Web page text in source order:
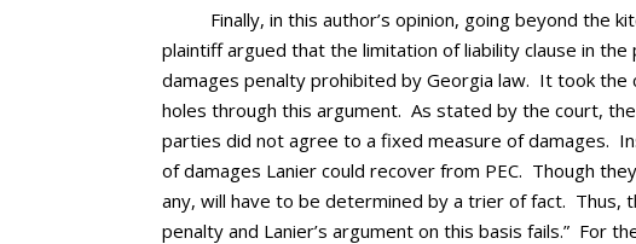
Finally, in this author’s opinion, going beyond the
plaintiff argued that the limitation of liability clause in
damages penalty prohibited by Georgia law. It took
holes through this argument. As stated by the court,
parties did not agree to a fixed measure of damages.
of damages Lanier could recover from PEC. Though
any, will have to be determined by a trier of fact. Thus,
penalty and Lanier’s argument on this basis fails.” For